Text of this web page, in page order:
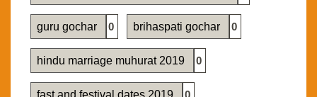
guru gochar 0 brihaspati gochar 0
hindu marriage muhurat 2019 0